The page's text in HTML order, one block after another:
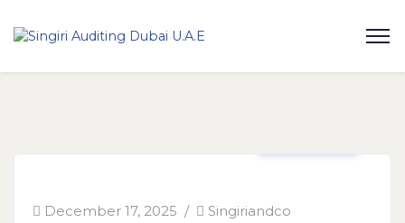
December 17, 2025 Singiriandco